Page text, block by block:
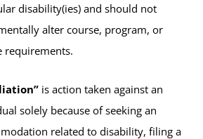
disability(ies) and should not
alter course, program, or
requirements.
is action taken against an
solely because of seeking an
related to disability, filing a